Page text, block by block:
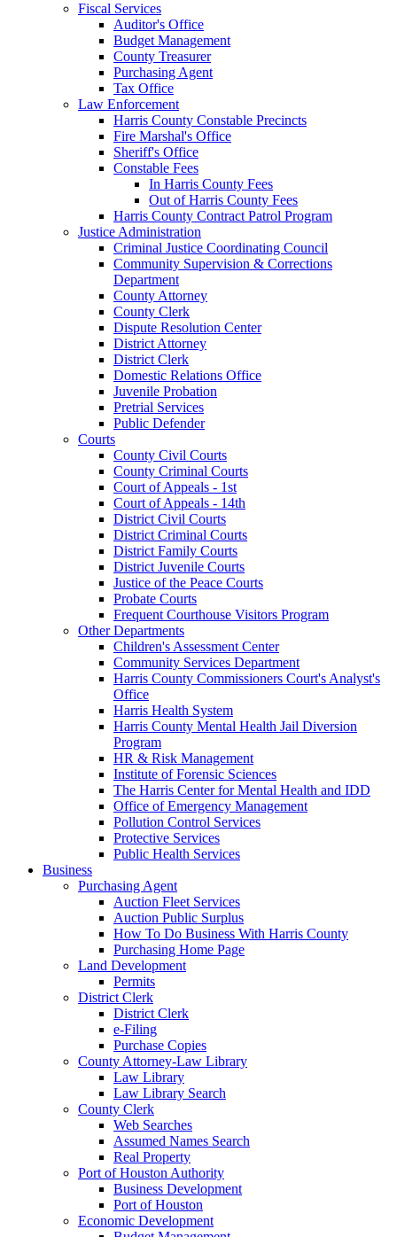
Fiscal Services
Auditor's Office
Budget Management
County Treasurer
Purchasing Agent
Tax Office
Law Enforcement
Harris County Constable Precincts
Fire Marshal's Office
Sheriff's Office
Constable Fees
In Harris County Fees
Out of Harris County Fees
Harris County Contract Patrol Program
Justice Administration
Criminal Justice Coordinating Council
Community Supervision & Corrections
Department
County Attorney
County Clerk
Dispute Resolution Center
District Attorney
District Clerk
Domestic Relations Office
Juvenile Probation
Pretrial Services
Public Defender
Courts
County Civil Courts
County Criminal Courts
Court of Appeals - 1st
Court of Appeals - 14th
District Civil Courts
District Criminal Courts
District Family Courts
District Juvenile Courts
Justice of the Peace Courts
Probate Courts
Frequent Courthouse Visitors Program
Other Departments
Children's Assessment Center
Community Services Department
Harris County Commissioners Court's Analyst's
Office
Harris Health System
Harris County Mental Health Jail Diversion
Program
HR & Risk Management
Institute of Forensic Sciences
The Harris Center for Mental Health and IDD
Office of Emergency Management
Pollution Control Services
Protective Services
Public Health Services
Business
Purchasing Agent
Auction Fleet Services
Auction Public Surplus
How To Do Business With Harris County
Purchasing Home Page
Land Development
Permits
District Clerk
District Clerk
e-Filing
Purchase Copies
County Attorney-Law Library
Law Library
Law Library Search
County Clerk
Web Searches
Assumed Names Search
Real Property
Port of Houston Authority
Business Development
Port of Houston
Economic Development